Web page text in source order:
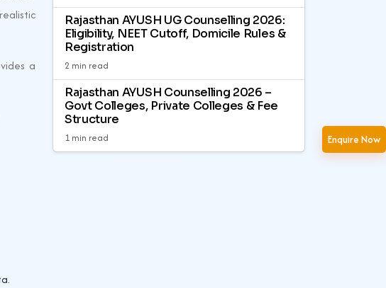
Enquire Now
a
Rajasthan AYUSH UG Counselling 2026:
Eligibility, NEET Cutoff, Domicile Rules &
Registration
2 min read
Rajasthan AYUSH Counselling 2026 –
Govt Colleges, Private Colleges & Fee
Structure
1 min read